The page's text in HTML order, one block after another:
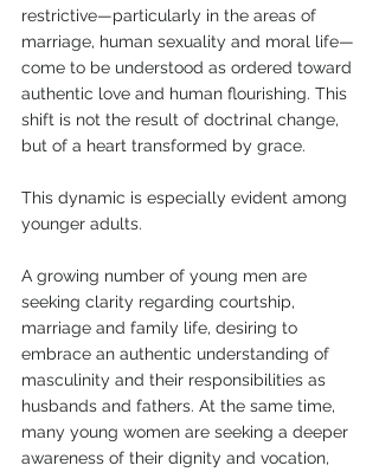
restrictive—particularly in the areas of
marriage, human sexuality and moral life—
come to be understood as ordered toward
authentic love and human flourishing. This
shift is not the result of doctrinal change,
but of a heart transformed by grace.
This dynamic is especially evident among
younger adults.
A growing number of young men are
seeking clarity regarding courtship,
marriage and family life, desiring to
embrace an authentic understanding of
masculinity and their responsibilities as
husbands and fathers. At the same time,
many young women are seeking a deeper
awareness of their dignity and vocation,